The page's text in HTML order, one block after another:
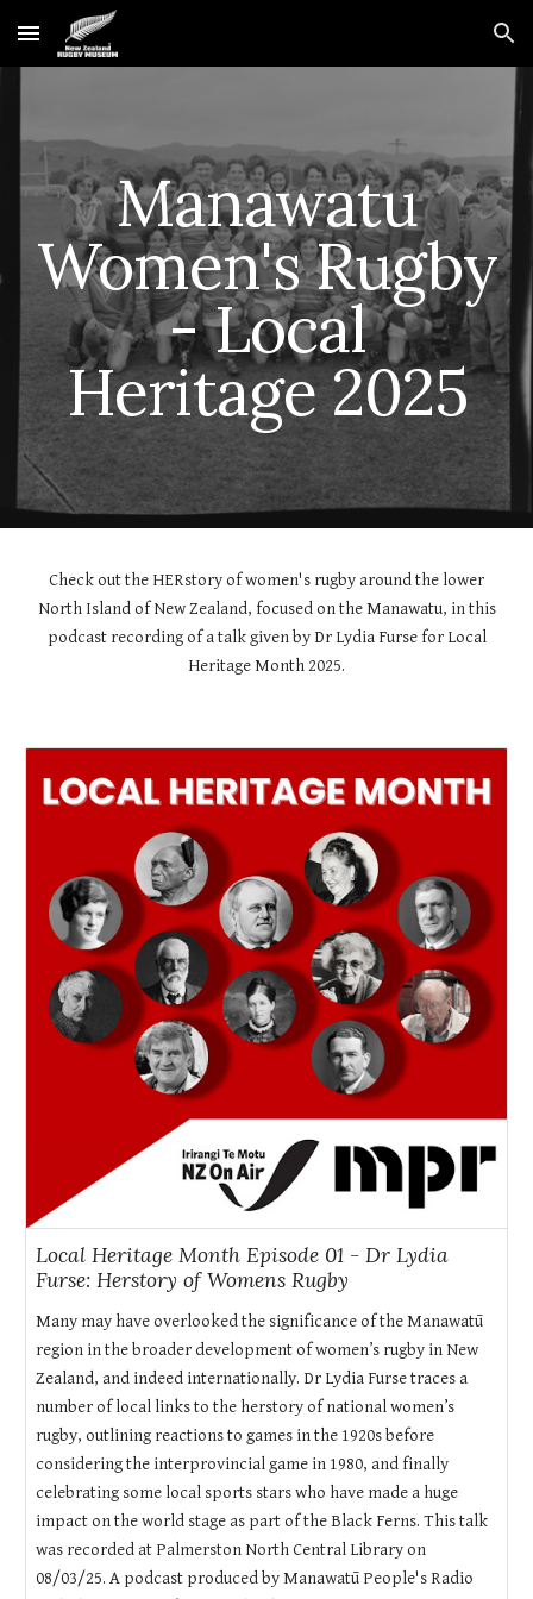
Skip to main content Skip to navigation
Manawatu
Women's Rugby
- Local
Heritage 2025
Check out the HERstory of women's rugby around the lower
North Island of New Zealand, focused on the Manawatu, in this
podcast recording of a talk given by Dr Lydia Furse for Local
Heritage Month 2025.
Local Heritage Month Episode 01 - Dr Lydia
Furse: Herstory of Womens Rugby
Many may have overlooked the significance of the Manawatū
region in the broader development of women’s rugby in New
Zealand, and indeed internationally. Dr Lydia Furse traces a
number of local links to the herstory of national women’s
rugby, outlining reactions to games in the 1920s before
considering the interprovincial game in 1980, and finally
celebrating some local sports stars who have made a huge
impact on the world stage as part of the Black Ferns. This talk
was recorded at Palmerston North Central Library on
08/03/25. A podcast produced by Manawatū People's Radio